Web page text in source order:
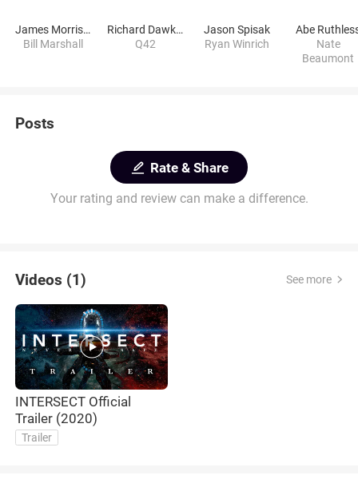
James Morrison
Bill Marshall
Richard Dawkins
Q42
Jason Spisak
Ryan Winrich
Abe
Nate
Beaumont
Posts
Rate & Share
Your rating and review can make a difference.
Videos (1) See more
INTERSECT Official
Trailer (2020)
Trailer